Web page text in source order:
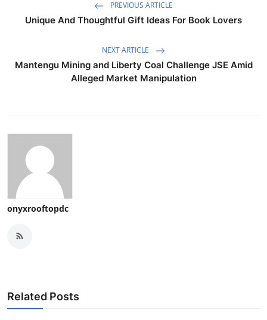
PREVIOUS ARTICLE
Unique And Thoughtful Gift Ideas For Book Lovers
NEXT ARTICLE
Mantengu Mining and Liberty Coal Challenge JSE Amid
Alleged Market Manipulation
onyxrooftopdc
Related Posts